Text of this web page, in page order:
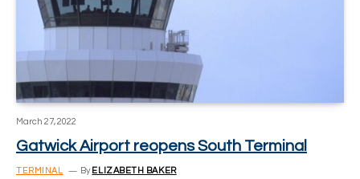
March 27, 2022
Gatwick Airport reopens South Terminal
TERMINAL By ELIZABETH BAKER